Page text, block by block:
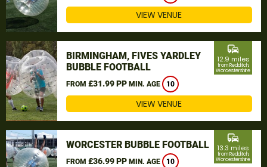
VIEW VENUE
BIRMINGHAM, FIVES YARDLEY
BUBBLE FOOTBALL
FROM £31.99 PP MIN. AGE 10
commute
12.9 miles
from Redditch,
Worcestershire
VIEW VENUE
WORCESTER BUBBLE FOOTBALL
FROM £36.99 PP MIN. AGE 10
commute
13.3 miles
from Redditch,
Worcestershire